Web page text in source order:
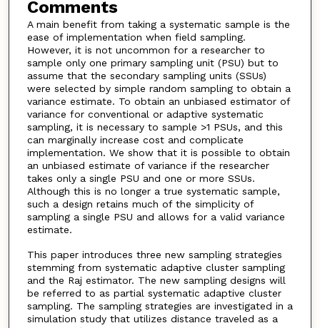
Comments
A main benefit from taking a systematic sample is the
ease of implementation when field sampling.
However, it is not uncommon for a researcher to
sample only one primary sampling unit (PSU) but to
assume that the secondary sampling units (SSUs)
were selected by simple random sampling to obtain a
variance estimate. To obtain an unbiased estimator of
variance for conventional or adaptive systematic
sampling, it is necessary to sample >1 PSUs, and this
can marginally increase cost and complicate
implementation. We show that it is possible to obtain
an unbiased estimate of variance if the researcher
takes only a single PSU and one or more SSUs.
Although this is no longer a true systematic sample,
such a design retains much of the simplicity of
sampling a single PSU and allows for a valid variance
estimate.
This paper introduces three new sampling strategies
stemming from systematic adaptive cluster sampling
and the Raj estimator. The new sampling designs will
be referred to as partial systematic adaptive cluster
sampling. The sampling strategies are investigated in a
simulation study that utilizes distance traveled as a